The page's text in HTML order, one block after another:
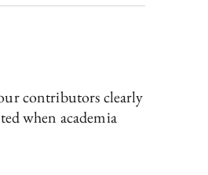
contributors clearly
when academia